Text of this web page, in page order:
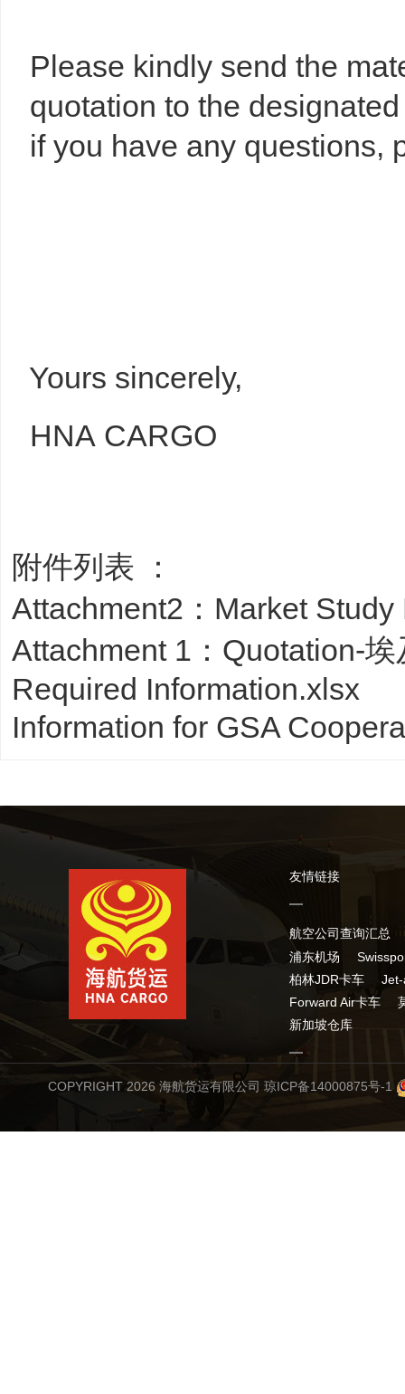
Please kindly send the
quotation to the
if you have any questions,
Yours sincerely,
HNA CARGO
附件列表 ：
Attachment2：Market
Attachment 1：Quotation-埃
Required Information.xlsx
Information for GSA
友情链接
航空公司查询汇总
浦东机场
柏林JDR卡车
Forward Air卡车
新加坡仓库
COPYRIGHT 2026 海航货运有限公司 琼ICP备14000875号-1